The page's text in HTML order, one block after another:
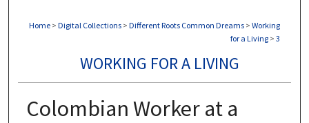
Home > Digital Collections > Different Roots Common Dreams > Working
for a Living > 3
WORKING FOR A LIVING
Colombian Worker at a